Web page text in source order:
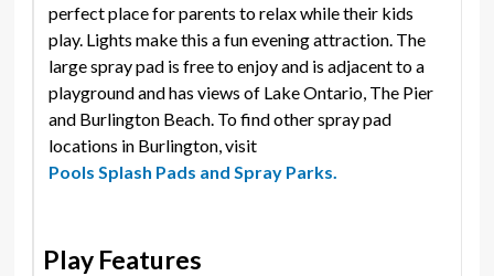
perfect place for parents to relax while their kids
play. Lights make this a fun evening attraction. The
large spray pad is free to enjoy and is adjacent to a
playground and has views of Lake Ontario, The Pier
and Burlington Beach. To find other spray pad
locations in Burlington, visit
Pools Splash Pads and Spray Parks.
Play Features